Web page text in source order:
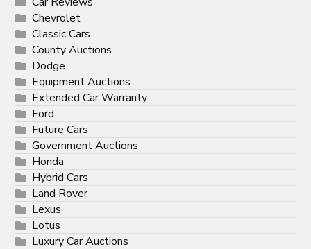
Chevrolet
Classic Cars
County Auctions
Dodge
Equipment Auctions
Extended Car Warranty
Ford
Future Cars
Government Auctions
Honda
Hybrid Cars
Land Rover
Lexus
Lotus
Luxury Car Auctions